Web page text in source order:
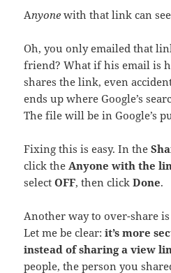
Anyonewith that link can
Oh, you only emailed that
friend? What if his email is
shares the link, even
ends up where Google’s
The file will be in Google’s
Fixing this is easy. In the
click the Anyone with the
selectOFF, then clickDone.
Another way to over-share
Let me be clear:it’s more
instead of sharing a view
people, the person you